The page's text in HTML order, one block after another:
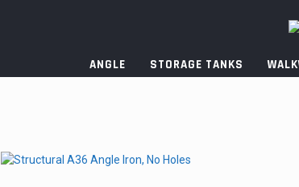
ANGLE STORAGE TANKS